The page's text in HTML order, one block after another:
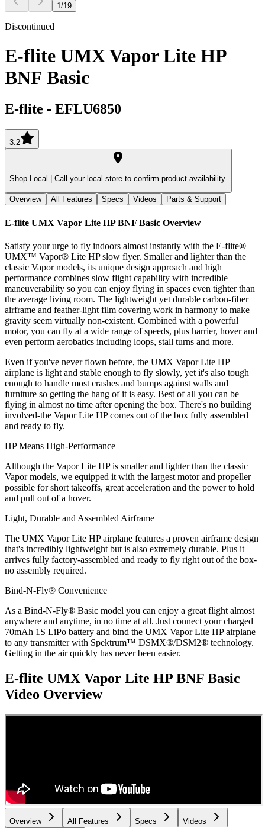
1/19
Discontinued
E-flite UMX Vapor Lite HP
BNF Basic
E-flite - EFLU6850
3.2
Shop Local | Call your local store to confirm product availability.
Overview All Features Specs Videos Parts & Support
E-flite UMX Vapor Lite HP BNF Basic Overview
Satisfy your urge to fly indoors almost instantly with the E-flite®
UMX™ Vapor® Lite HP slow flyer. Smaller and lighter than the
classic Vapor models, its unique design approach and high
performance combines slow flight capability with incredible
maneuverability so you can enjoy flying in spaces even tighter than
the average living room. The lightweight yet durable carbon-fiber
airframe and feather-light film covering work in harmony to make
gravity seem virtually non-existent. Combined with a powerful
motor, you can fly at a wide range of speeds, plus harrier, hover and
even perform aerobatics including loops, stall turns and more.
Even if you've never flown before, the UMX Vapor Lite HP
airplane is light and stable enough to fly slowly, yet it's also tough
enough to handle most crashes and bumps against walls and
furniture so getting the hang of it is easy. Best of all you can be
flying in almost no time after opening the box. There's no building
involved-the Vapor Lite HP comes out of the box fully assembled
and ready to fly.
HP Means High-Performance
Although the Vapor Lite HP is smaller and lighter than the classic
Vapor models, we equipped it with the largest motor and propeller
possible for short takeoffs, great acceleration and the power to hold
and pull out of a hover.
Light, Durable and Assembled Airframe
The UMX Vapor Lite HP airplane features a proven airframe design
that's incredibly lightweight but is also extremely durable. Plus it
arrives fully factory-assembled and ready to fly right out of the box-
no assembly required.
Bind-N-Fly® Convenience
As a Bind-N-Fly® Basic model you can enjoy a great flight almost
anywhere and anytime, in no time at all. Just connect your charged
70mAh 1S LiPo battery and bind the UMX Vapor Lite HP airplane
to any transmitter with Spektrum™ DSMX®/DSM2® technology.
Getting in the air quickly has never been easier.
E-flite UMX Vapor Lite HP BNF Basic
Video Overview
Overview All Features Specs Videos